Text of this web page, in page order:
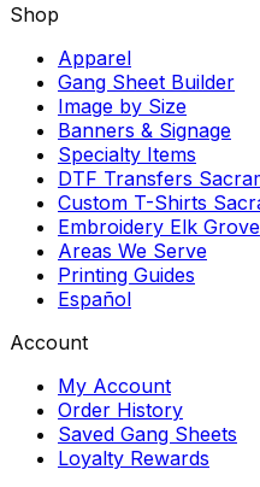
Shop
Apparel
Gang Sheet Builder
Image by Size
Banners & Signage
Specialty Items
DTF Transfers
Custom T-Shirts
Embroidery Elk Grove
Areas We Serve
Printing Guides
Español
Account
My Account
Order History
Saved Gang Sheets
Loyalty Rewards